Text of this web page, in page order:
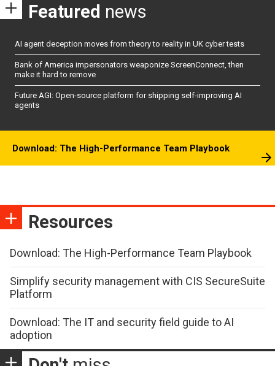
Featured news
AI agent deception moves from theory to reality in UK cyber tests
Bank of America impersonators weaponize ScreenConnect, then
make it hard to remove
Future AGI: Open-source platform for shipping self-improving AI
agents
Download: The High-Performance Team Playbook
Resources
Download: The High-Performance Team Playbook
Simplify security management with CIS SecureSuite
Platform
Download: The IT and security field guide to AI
adoption